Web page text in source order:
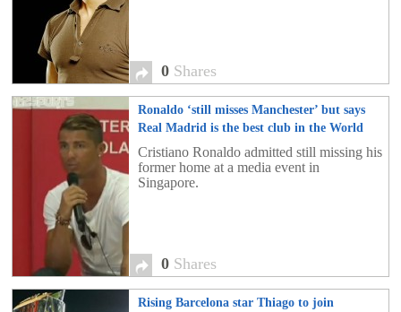
0 Shares
Ronaldo ‘still misses Manchester’ but says
Real Madrid is the best club in the World
0
Cristiano Ronaldo admitted still missing his
former home at a media event in
Singapore.
0 Shares
Rising Barcelona star Thiago to join